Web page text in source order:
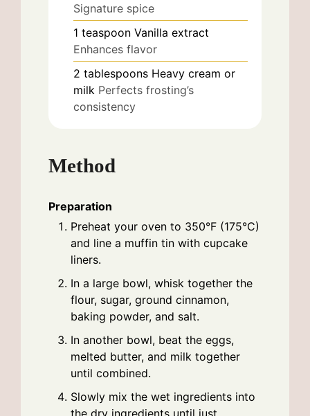
Signature spice
1 teaspoon Vanilla extract
Enhances flavor
2 tablespoons Heavy cream or
milk Perfects frosting’s
consistency
Method
Preparation
Preheat your oven to 350°F (175°C)
and line a muffin tin with cupcake
liners.
In a large bowl, whisk together the
flour, sugar, ground cinnamon,
baking powder, and salt.
In another bowl, beat the eggs,
melted butter, and milk together
until combined.
Slowly mix the wet ingredients into
the dry ingredients until just